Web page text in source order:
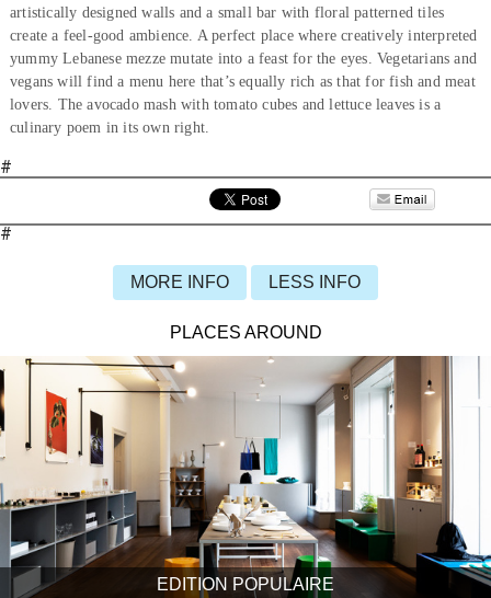
artistically designed walls and a small bar with floral patterned tiles
create a feel-good ambience. A perfect place where creatively interpreted
yummy Lebanese mezze mutate into a feast for the eyes. Vegetarians and
vegans will find a menu here that’s equally rich as that for fish and meat
lovers. The avocado mash with tomato cubes and lettuce leaves is a
culinary poem in its own right.
#
#
MORE INFO LESS INFO
PLACES AROUND
EDITION POPULAIRE